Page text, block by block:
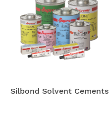
Silbond Solvent Cements